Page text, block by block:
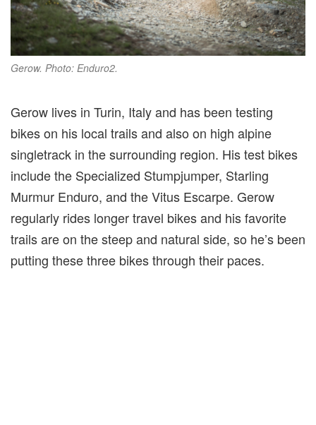
Gerow. Photo: Enduro2.
Gerow lives in Turin, Italy and has been testing
bikes on his local trails and also on high alpine
singletrack in the surrounding region. His test bikes
include the Specialized Stumpjumper, Starling
Murmur Enduro, and the Vitus Escarpe. Gerow
regularly rides longer travel bikes and his favorite
trails are on the steep and natural side, so he’s been
putting these three bikes through their paces.